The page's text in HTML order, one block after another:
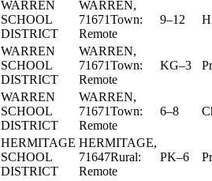
WARREN
SCHOOL
DISTRICT
WARREN,
71671Town:
Remote
9–12
WARREN
SCHOOL
DISTRICT
WARREN,
71671Town:
Remote
KG–3
WARREN
SCHOOL
DISTRICT
WARREN,
71671Town:
Remote
6–8
HERMITAGE
SCHOOL
DISTRICT
HERMITAGE,
71647Rural:
Remote
PK–6